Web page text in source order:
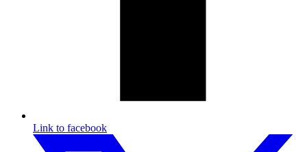
Link to facebook